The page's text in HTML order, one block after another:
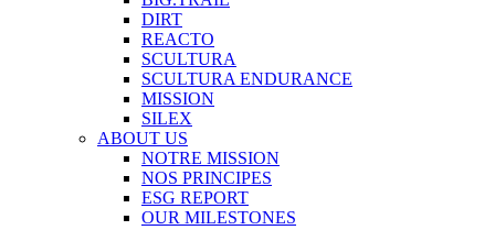
DIRT
REACTO
SCULTURA
SCULTURA ENDURANCE
MISSION
SILEX
ABOUT US
NOTRE MISSION
NOS PRINCIPES
ESG REPORT
OUR MILESTONES